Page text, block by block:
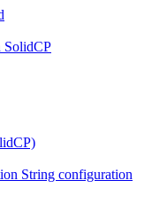
SolidCP
String configuration